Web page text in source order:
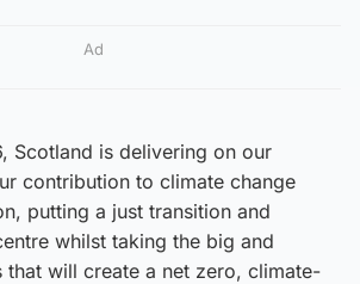
Ad
Scotland is delivering on our
contribution to climate change
putting a just transition and
whilst taking the big and
will create a net zero, climate-